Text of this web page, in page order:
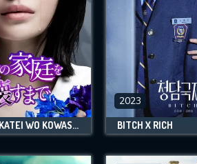
OTTO NO KATEI WO KOWASU MADE
2023
BITCH X RICH
SUBMIT